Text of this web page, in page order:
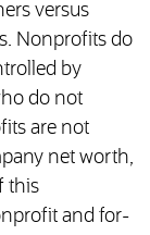
versus
Nonprofits do
by
do not
are not
net worth,
this
and for-